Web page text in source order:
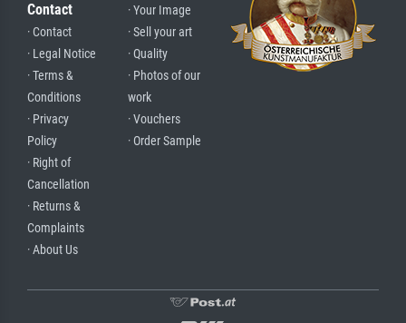
Contact
· Contact
· Legal Notice
· Terms &
Conditions
· Privacy
Policy
· Right of
Cancellation
· Returns &
Complaints
· About Us
· Your Image
· Sell your art
· Quality
· Photos of our
work
· Vouchers
· Order Sample